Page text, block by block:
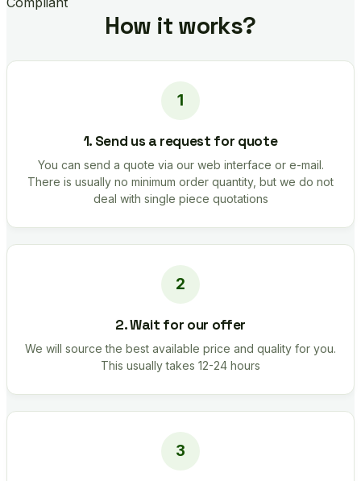
How it works?
1. Send us a request for quote
You can send a quote via our web interface or e-mail.
There is usually no minimum order quantity, but we do not
deal with single piece quotations
2. Wait for our offer
We will source the best available price and quality for you.
This usually takes 12-24 hours